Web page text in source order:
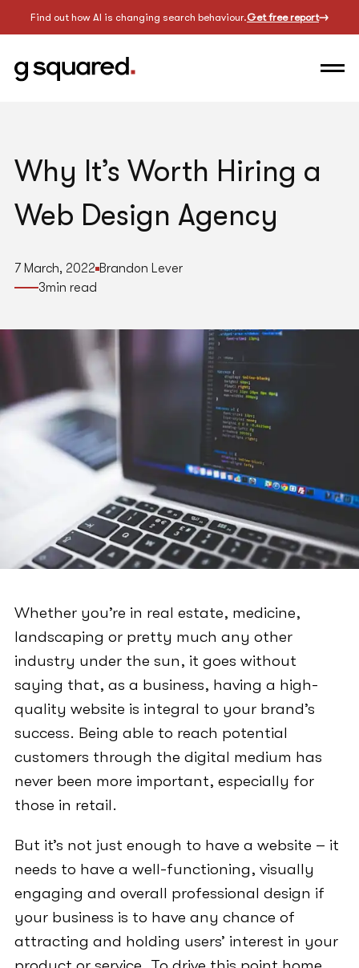
Find out how AI is changing search behaviour.Get free report
Why It’s Worth Hiring a
Web Design Agency
7 March, 2022 Brandon Lever
3min read
Whether you’re in real estate, medicine,
landscaping or pretty much any other
industry under the sun, it goes without
saying that, as a business, having a high-
quality website is integral to your brand’s
success. Being able to reach potential
customers through the digital medium has
never been more important, especially for
those in retail.
But it’s not just enough to have a website – it
needs to have a well-functioning, visually
engaging and overall professional design if
your business is to have any chance of
attracting and holding users’ interest in your